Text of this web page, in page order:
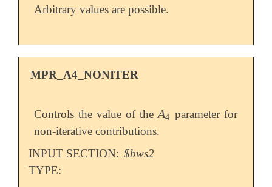
Arbitrary values are possible.
MPR_A4_NONITER
Controls the value of the A4
A4 parameter for
non-iterative contributions.
INPUT SECTION: $bws2
TYPE: